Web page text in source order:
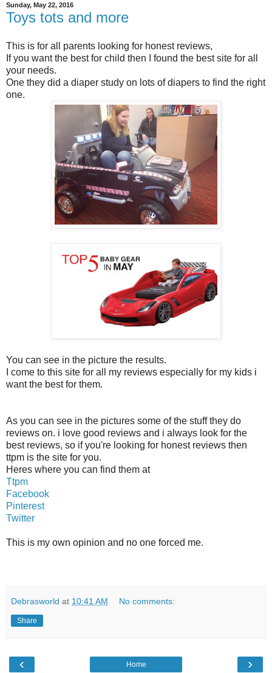
Sunday, May 22, 2016
Toys tots and more
This is for all parents looking for honest reviews,
If you want the best for child then I found the best site for all
your needs.
One they did a diaper study on lots of diapers to find the right
one.
You can see in the picture the results.
I come to this site for all my reviews especially for my kids i
want the best for them.
As you can see in the pictures some of the stuff they do
reviews on. i love good reviews and i always look for the
best reviews, so if you're looking for honest reviews then
ttpm is the site for you.
Heres where you can find them at
Ttpm
Facebook
Pinterest
Twitter
This is my own opinion and no one forced me.
Debrasworld at 10:41 AM No comments:
Share
‹ ›
Home